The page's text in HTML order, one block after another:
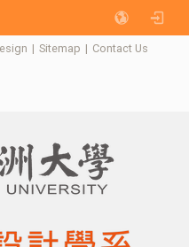
| Sitemap | Contact Us